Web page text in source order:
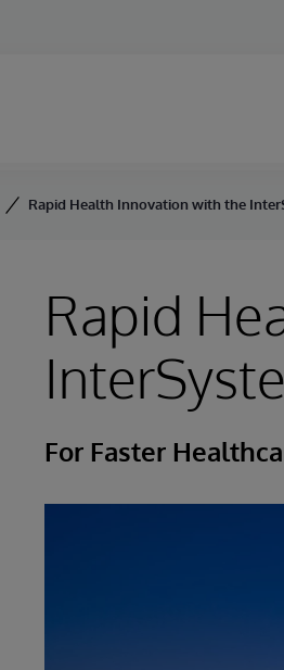
Rapid Health Innovation with the
Rapid
For Faster